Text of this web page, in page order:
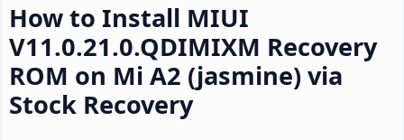
How to Install MIUI
V11.0.21.0.QDIMIXM Recovery
ROM on Mi A2 (jasmine) via
Stock Recovery